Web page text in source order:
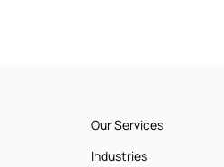
Our Services
Industries